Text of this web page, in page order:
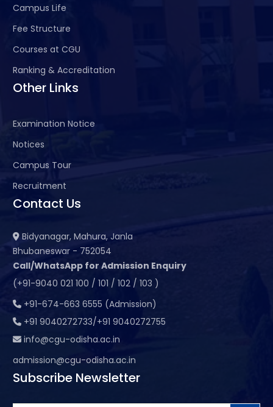
Campus Life
Fee Structure
Courses at CGU
Ranking & Accreditation
Other Links
Examination Notice
Notices
Campus Tour
Recruitment
Contact Us
Bidyanagar, Mahura, Janla
Bhubaneswar - 752054
Call/WhatsApp for Admission Enquiry
(+91-9040 021 100 / 101 / 102 / 103 )
+91-674-663 6555 (Admission)
+91 9040272733/+91 9040272755
info@cgu-odisha.ac.in
admission@cgu-odisha.ac.in
Subscribe Newsletter